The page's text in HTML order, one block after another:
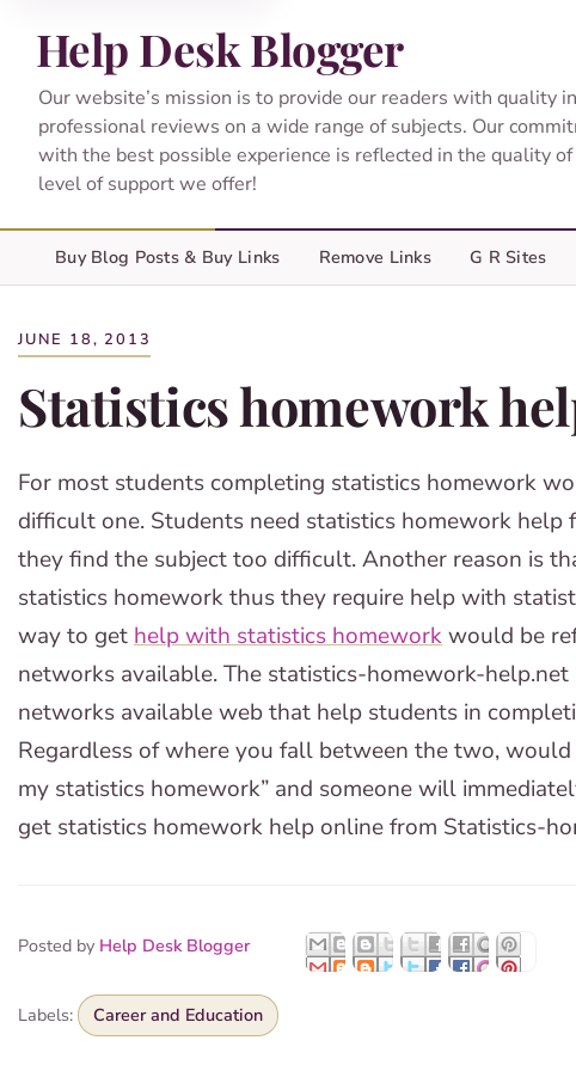
Help Desk Blogger
Our website’s mission is to provide our readers with quality
professional reviews on a wide range of subjects. Our
with the best possible experience is reflected in the quality
level of support we offer!
Buy Blog Posts & Buy Links Remove Links G R Sites
JUNE 18, 2013
Statistics homework
For most students completing statistics homework
difficult one. Students need statistics homework help
they find the subject too difficult. Another reason is
statistics homework thus they require help with
way to get help with statistics homeworkwould be
networks available. The statistics-homework-
networks available web that help students in
Regardless of where you fall between the two,
my statistics homework” and someone will
get statistics homework help online from Statistics-
Posted by Help Desk Blogger
Labels: Career and Education